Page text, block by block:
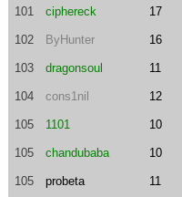
101 ciphereck 17
102 ByHunter 16
103 dragonsoul 11
104 cons1nil 12
105 1101 10
105 chandubaba 10
105 probeta 11